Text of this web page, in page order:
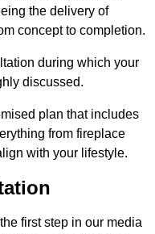
the delivery of
concept to completion.
during which your
discussed.
plan that includes
from fireplace
with your lifestyle.
first step in our media